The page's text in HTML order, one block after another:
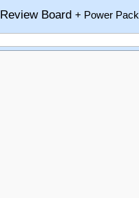
Review Board+ Power Pack